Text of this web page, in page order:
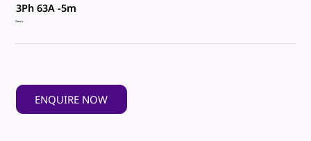
3Ph 63A -5m
Genric
ENQUIRE NOW